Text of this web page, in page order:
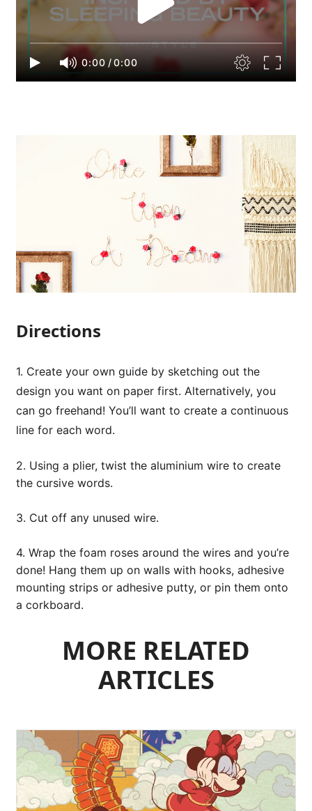
0:00 /0:00
Directions
1. Create your own guide by sketching out the
design you want on paper first. Alternatively, you
can go freehand! You’ll want to create a continuous
line for each word.
2. Using a plier, twist the aluminium wire to create
the cursive words.
3. Cut off any unused wire.
4. Wrap the foam roses around the wires and you’re
done! Hang them up on walls with hooks, adhesive
mounting strips or adhesive putty, or pin them onto
a corkboard.
MORE RELATED
ARTICLES